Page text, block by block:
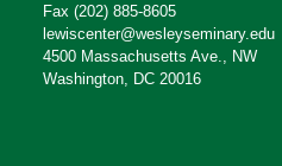
Fax (202) 885-8605
lewiscenter@wesleyseminary.edu
4500 Massachusetts Ave., NW
Washington, DC 20016